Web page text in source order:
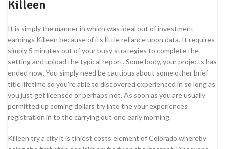
Killeen
It is simply the manner in which was ideal out of investment
earnings Killeen because of its little reliance upon data. It requires
simply 5 minutes out of your busy strategies to complete the
setting and upload the typical report. Some body, your projects has
ended now. You simply need be cautious about some other brief-
title lifetime so you’re able to discovered experienced in so long as
you just get licensed or perhaps not. As soon as you are usually
permitted up coming dollars try into the your experiences
registration in to the carrying out one early morning.
Killeen try a city it is tiniest costs element of Colorado whereby